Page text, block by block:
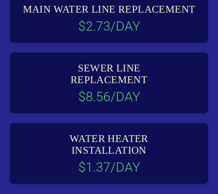
MAIN WATER LINE REPLACEMENT
$2.73/DAY
SEWER LINE
REPLACEMENT
$8.56/DAY
WATER HEATER
INSTALLATION
$1.37/DAY